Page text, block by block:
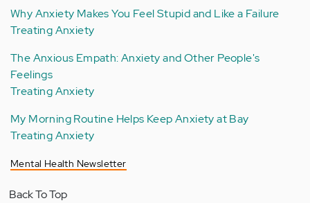
Why Anxiety Makes You Feel Stupid and Like a Failure
Treating Anxiety
The Anxious Empath: Anxiety and Other People's
Feelings
Treating Anxiety
My Morning Routine Helps Keep Anxiety at Bay
Treating Anxiety
Mental Health Newsletter
Back To Top